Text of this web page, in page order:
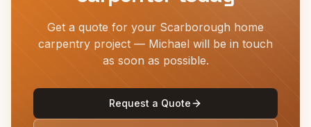
Get a quote for your Scarborough home
carpentry project — Michael will be in touch
as soon as possible.
Request a Quote